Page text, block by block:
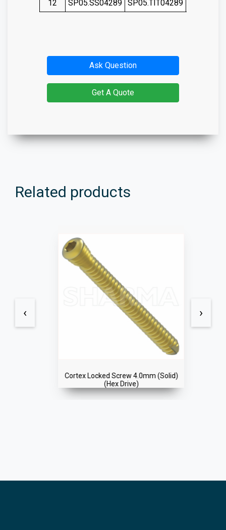
12 SP05.SS04289 SP05.TIT04289
Ask Question
Get A Quote
Related products
Cortex Locked Screw 4.0mm (Solid)
(Hex Drive)
‹ ›